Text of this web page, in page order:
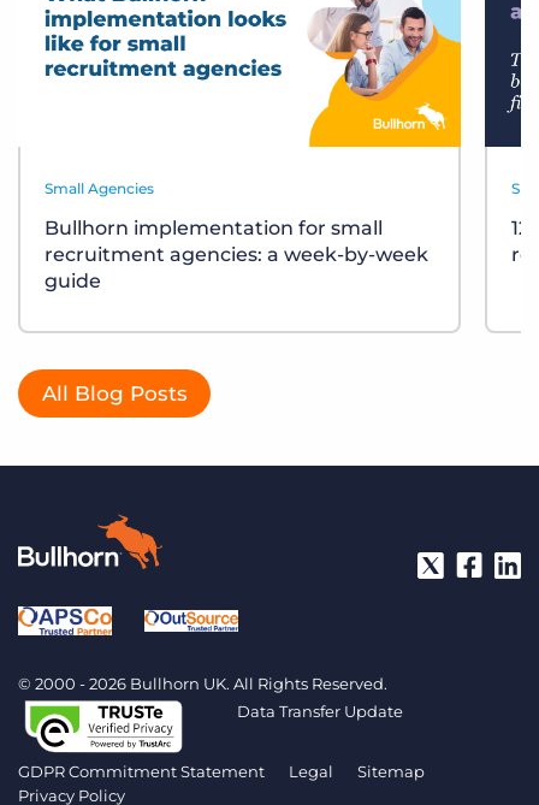
Small Agencies
Bullhorn implementation for small
recruitment agencies: a week-by-week
guide
All Blog Posts
© 2000 - 2026 Bullhorn UK. All Rights Reserved.
Data Transfer Update
GDPR Commitment Statement Legal
Sitemap
Privacy Policy